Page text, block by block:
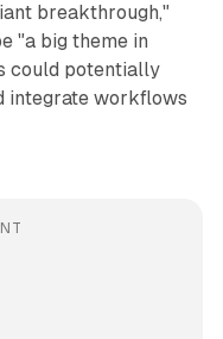
breakthrough,"
"a big theme in
could potentially
integrate workflows